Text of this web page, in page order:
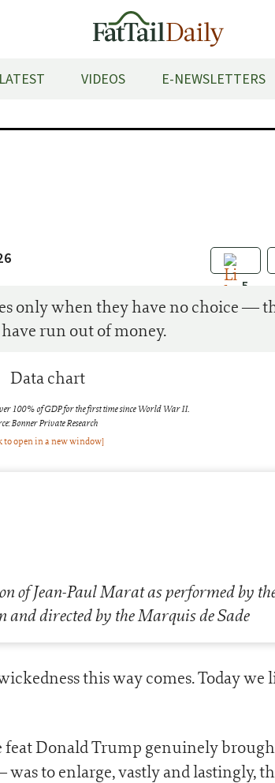
LATEST VIDEOS E-NEWSLETTERS
5
only when they have no choice —
run out of money.
100% of GDP for the first time since World War II.
Bonner Private Research
to open in a new window]
of Jean-Paul Marat as performed by
directed by the Marquis de Sade
this way comes. Today we
feat Donald Trump genuinely
to enlarge, vastly and lastingly,